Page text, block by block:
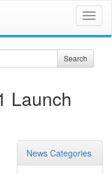
Search
Launch
News Categories